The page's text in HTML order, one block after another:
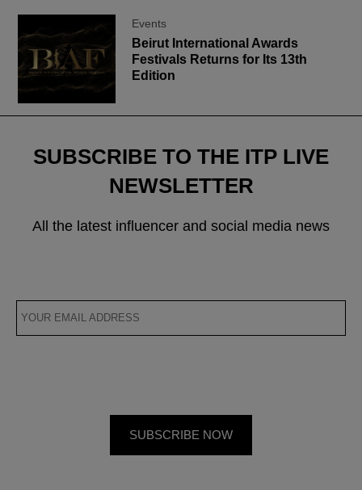
Events
Beirut International Awards
Festivals Returns for Its 13th
Edition
SUBSCRIBE TO THE ITP LIVE
NEWSLETTER
All the latest influencer and social media news